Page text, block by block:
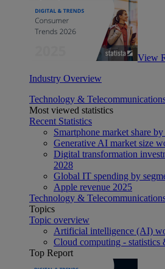
View
Industry Overview
Technology &
Most viewed statistics
Recent Statistics
Smartphone market share
Generative AI market size
Digital transformation
2028
Global IT spending by
Apple revenue 2025
Technology &
Topics
Topic overview
Artificial intelligence (AI)
Cloud computing - statistics
Top Report